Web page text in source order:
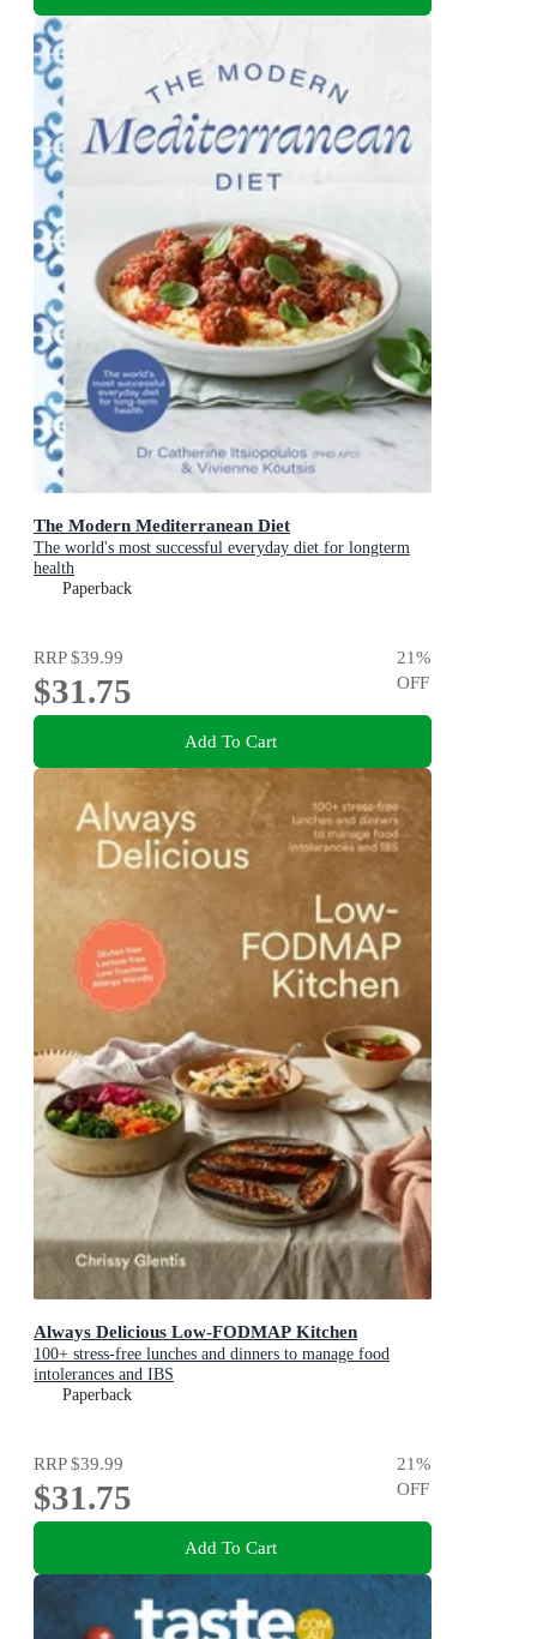
The Modern Mediterranean Diet
The world's most successful everyday diet for longterm
health
Paperback
RRP$39.99
$31.75
21%
OFF
Add To Cart
Always Delicious Low-FODMAP Kitchen
100+ stress-free lunches and dinners to manage food
intolerances and IBS
Paperback
RRP$39.99
$31.75
21%
OFF
Add To Cart